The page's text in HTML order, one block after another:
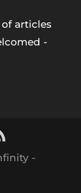
articles
-
-